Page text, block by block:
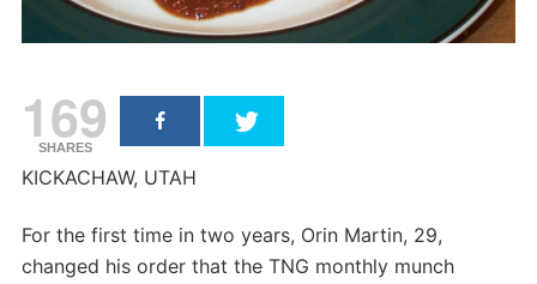
169
SHARES
KICKACHAW, UTAH
For the first time in two years, Orin Martin, 29,
changed his order that the TNG monthly munch